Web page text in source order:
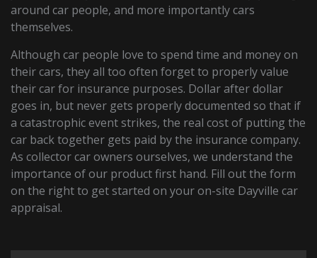
around car people, and more importantly cars
themselves.
Although car people love to spend time and money on
their cars, they all too often forget to properly value
their car for insurance purposes. Dollar after dollar
goes in, but never gets properly documented so that if
a catastrophic event strikes, the real cost of putting the
car back together gets paid by the insurance company.
As collector car owners ourselves, we understand the
importance of our product first hand. Fill out the form
on the right to get started on your on-site Dayville car
appraisal.